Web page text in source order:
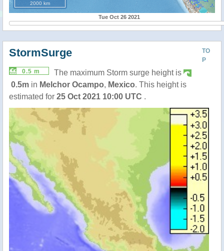
2000 km
Tue Oct 26 2021
TO
P
StormSurge
0.5 m
The maximum Storm surge height is
0.5m in Melchor Ocampo, Mexico. This height is
estimated for 25 Oct 2021 10:00 UTC .